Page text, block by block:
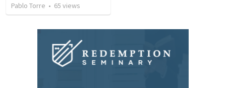
Pablo Torre • 65 views